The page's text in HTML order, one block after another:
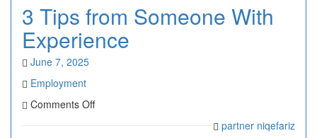
3 Tips from Someone With
Experience
June 7, 2025
Employment
Comments Offon
partner niqefariz